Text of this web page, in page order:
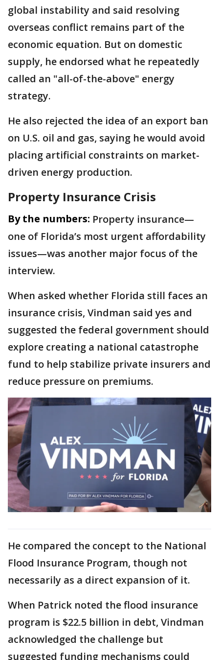
global instability and said resolving
overseas conflict remains part of the
economic equation. But on domestic
supply, he endorsed what he repeatedly
called an "all-of-the-above" energy
strategy.
He also rejected the idea of an export ban
on U.S. oil and gas, saying he would avoid
placing artificial constraints on market-
driven energy production.
Property Insurance Crisis
By the numbers: Property insurance—
one of Florida’s most urgent affordability
issues—was another major focus of the
interview.
When asked whether Florida still faces an
insurance crisis, Vindman said yes and
suggested the federal government should
explore creating a national catastrophe
fund to help stabilize private insurers and
reduce pressure on premiums.
He compared the concept to the National
Flood Insurance Program, though not
necessarily as a direct expansion of it.
When Patrick noted the flood insurance
program is $22.5 billion in debt, Vindman
acknowledged the challenge but
suggested funding mechanisms could